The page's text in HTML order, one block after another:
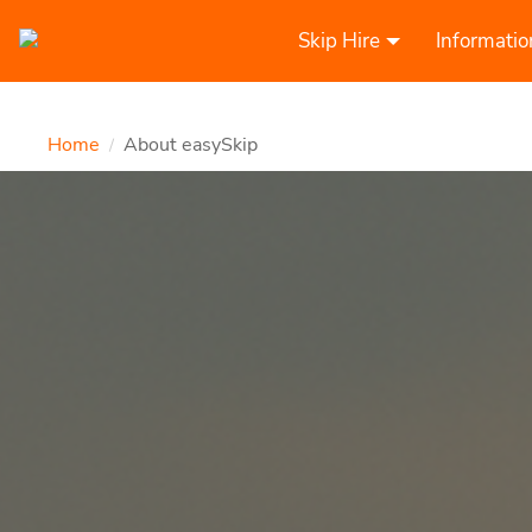
Skip Hire
Home / About easySkip